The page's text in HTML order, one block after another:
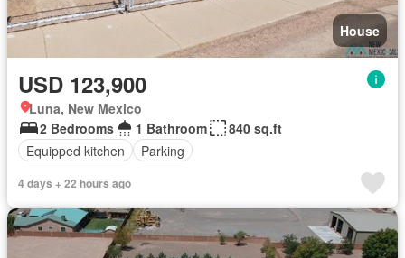
House
USD 123,900
Luna, New Mexico
2 Bedrooms
1 Bathroom
840 sq.ft
Equipped kitchen
Parking
4 days + 22 hours ago